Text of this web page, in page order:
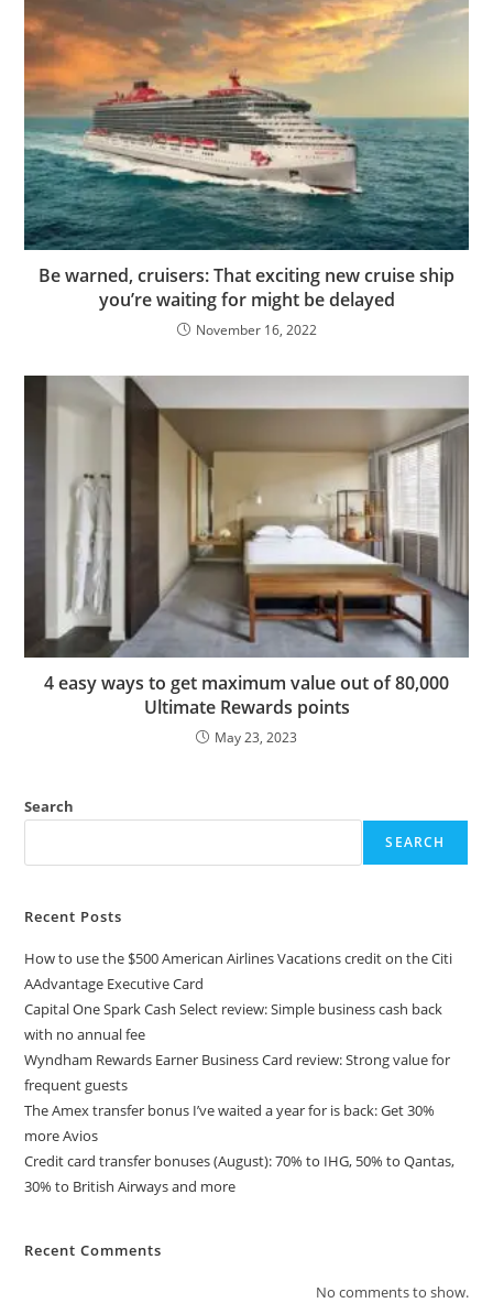
Be warned, cruisers: That exciting new cruise ship
you’re waiting for might be delayed
November 16, 2022
4 easy ways to get maximum value out of 80,000
Ultimate Rewards points
May 23, 2023
Search
SEARCH
Recent Posts
How to use the $500 American Airlines Vacations credit on the Citi
AAdvantage Executive Card
Capital One Spark Cash Select review: Simple business cash back
with no annual fee
Wyndham Rewards Earner Business Card review: Strong value for
frequent guests
The Amex transfer bonus I’ve waited a year for is back: Get 30%
more Avios
Credit card transfer bonuses (August): 70% to IHG, 50% to Qantas,
30% to British Airways and more
Recent Comments
No comments to show.